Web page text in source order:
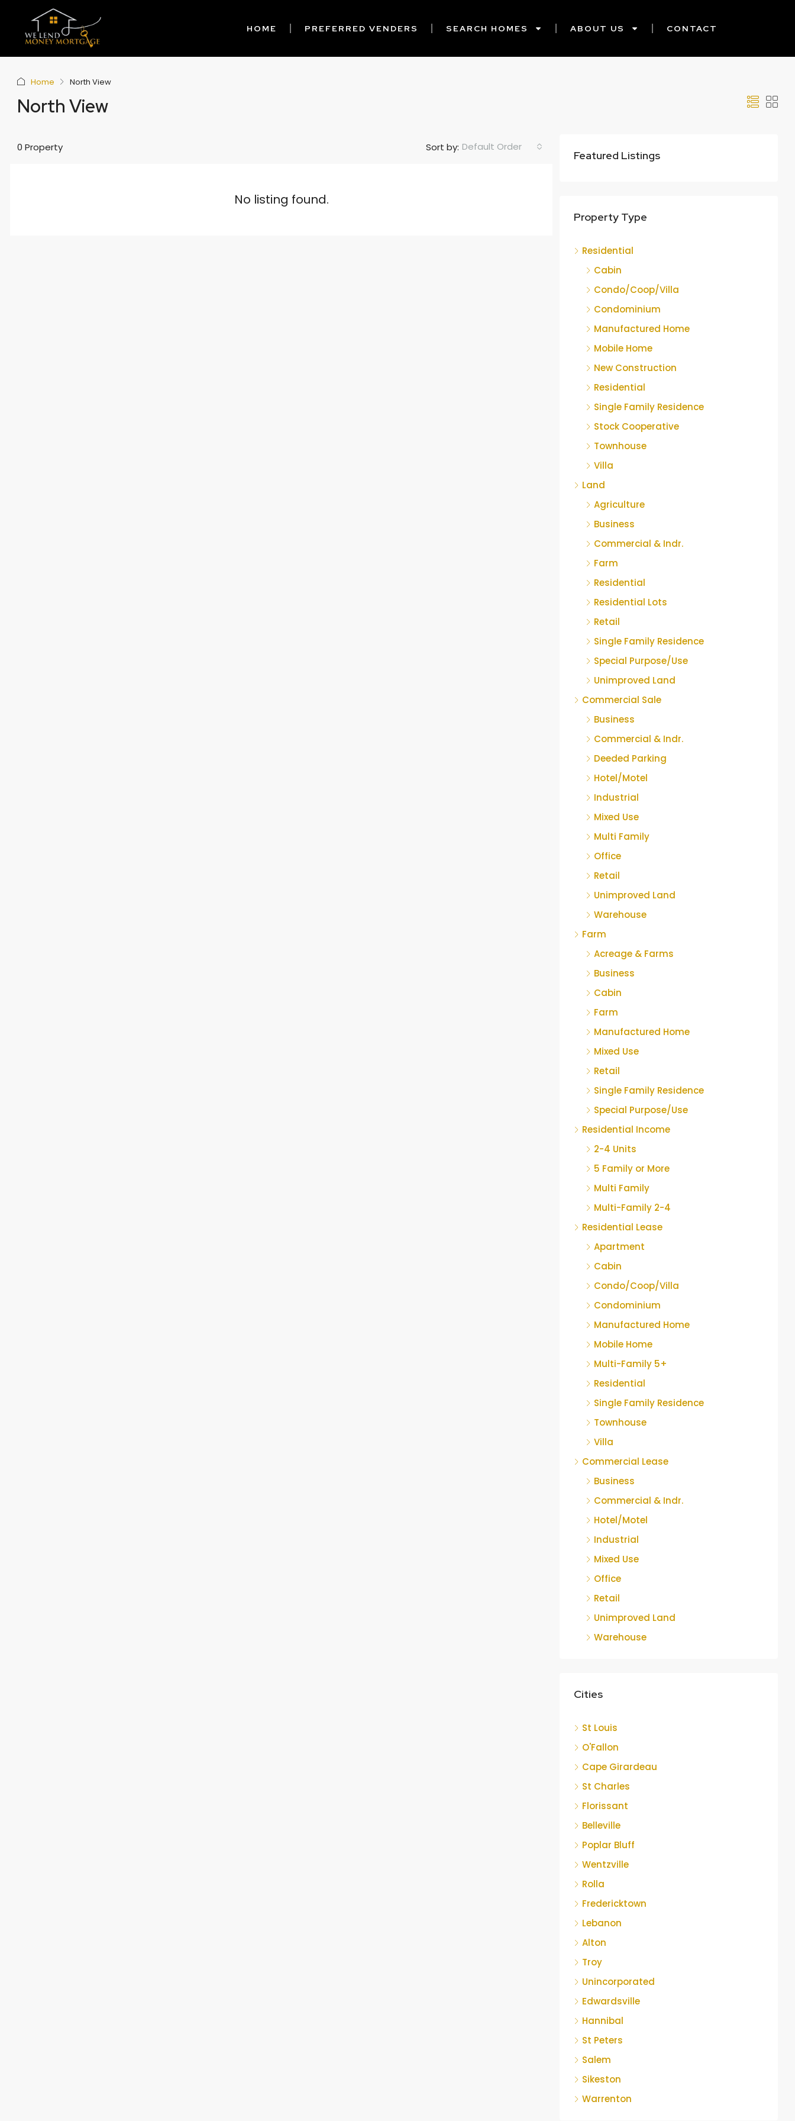
HOME PREFERRED VENDERS SEARCH HOMES ABOUT US CONTACT
Home North View
North View
0 Property Sort by: Default Order
No listing found.
Featured Listings
Property Type
Residential
Cabin
Condo/Coop/Villa
Condominium
Manufactured Home
Mobile Home
New Construction
Residential
Single Family Residence
Stock Cooperative
Townhouse
Villa
Land
Agriculture
Business
Commercial & Indr.
Farm
Residential
Residential Lots
Retail
Single Family Residence
Special Purpose/Use
Unimproved Land
Commercial Sale
Business
Commercial & Indr.
Deeded Parking
Hotel/Motel
Industrial
Mixed Use
Multi Family
Office
Retail
Unimproved Land
Warehouse
Farm
Acreage & Farms
Business
Cabin
Farm
Manufactured Home
Mixed Use
Retail
Single Family Residence
Special Purpose/Use
Residential Income
2-4 Units
5 Family or More
Multi Family
Multi-Family 2-4
Residential Lease
Apartment
Cabin
Condo/Coop/Villa
Condominium
Manufactured Home
Mobile Home
Multi-Family 5+
Residential
Single Family Residence
Townhouse
Villa
Commercial Lease
Business
Commercial & Indr.
Hotel/Motel
Industrial
Mixed Use
Office
Retail
Unimproved Land
Warehouse
Cities
St Louis
O'Fallon
Cape Girardeau
St Charles
Florissant
Belleville
Poplar Bluff
Wentzville
Rolla
Fredericktown
Lebanon
Alton
Troy
Unincorporated
Edwardsville
Hannibal
St Peters
Salem
Sikeston
Warrenton